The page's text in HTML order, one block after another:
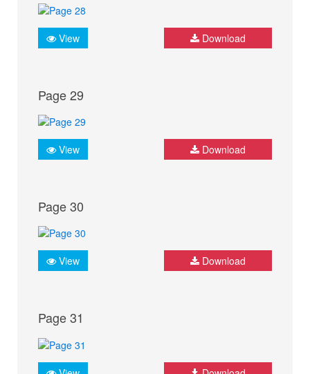
View Download
Page 29
View Download
Page 30
View Download
Page 31